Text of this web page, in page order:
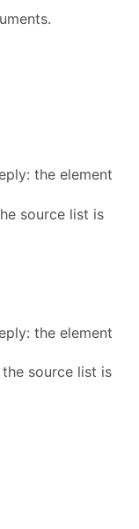
the element
source list is
the element
source list is